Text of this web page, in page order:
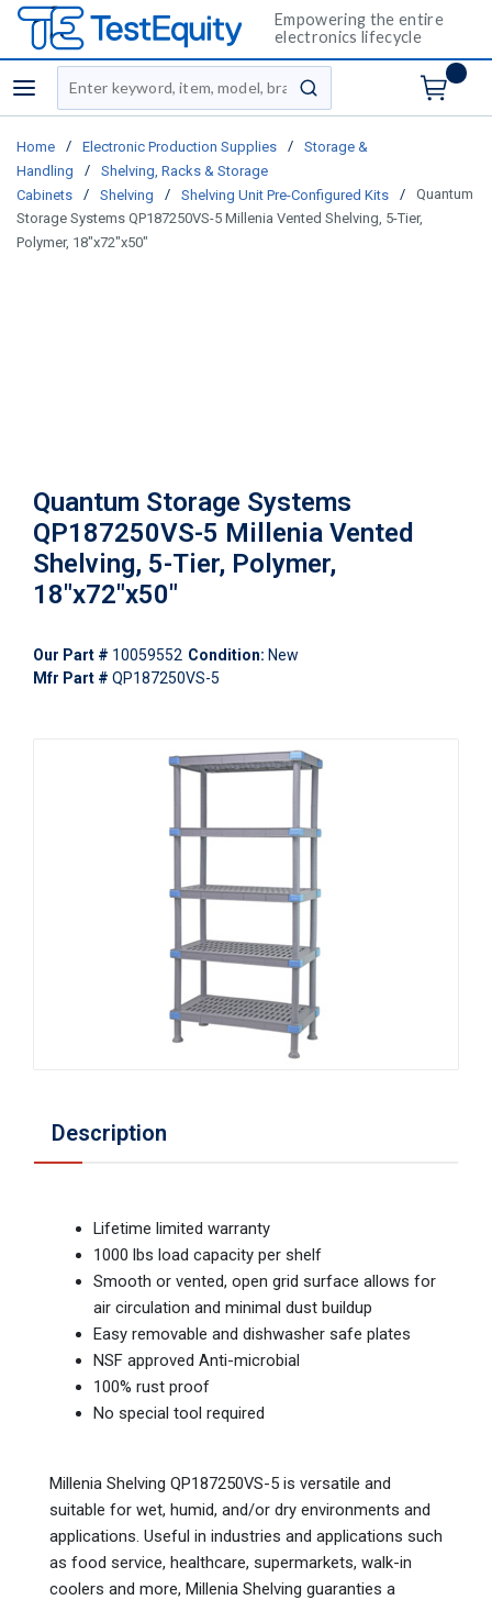
Empowering the entire
electronics lifecycle
menu
Site Search
submit search
Home / Electronic Production Supplies /
Storage &
Handling
/
Shelving, Racks & Storage
Cabinets
/ Shelving / Shelving Unit Pre-Configured Kits /
Quantum
Storage Systems QP187250VS-5 Millenia Vented Shelving, 5-Tier,
Polymer, 18"x72"x50"
Quantum Storage Systems
QP187250VS-5 Millenia Vented
Shelving, 5-Tier, Polymer,
18"x72"x50"
Our Part # 10059552 Condition: New
Mfr Part # QP187250VS-5
Description
Lifetime limited warranty
1000 lbs load capacity per shelf
Smooth or vented, open grid surface allows for
air circulation and minimal dust buildup
Easy removable and dishwasher safe plates
NSF approved Anti-microbial
100% rust proof
No special tool required
Millenia Shelving QP187250VS-5 is versatile and
suitable for wet, humid, and/or dry environments and
applications. Useful in industries and applications such
as food service, healthcare, supermarkets, walk-in
coolers and more, Millenia Shelving guaranties a